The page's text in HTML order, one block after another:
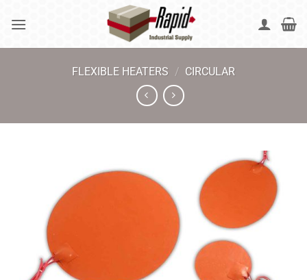
FLEXIBLE HEATERS / CIRCULAR